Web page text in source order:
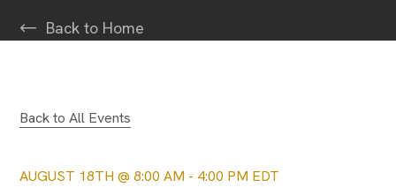
Back to Home
Back to All Events
AUGUST 18TH @ 8:00 AM - 4:00 PM EDT